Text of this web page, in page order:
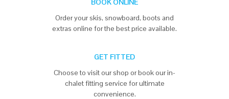
BOOK ONLINE
Order your skis, snowboard, boots and
extras online for the best price available.
GET FITTED
Choose to visit our shop or book our in-
chalet fitting service for ultimate
convenience.